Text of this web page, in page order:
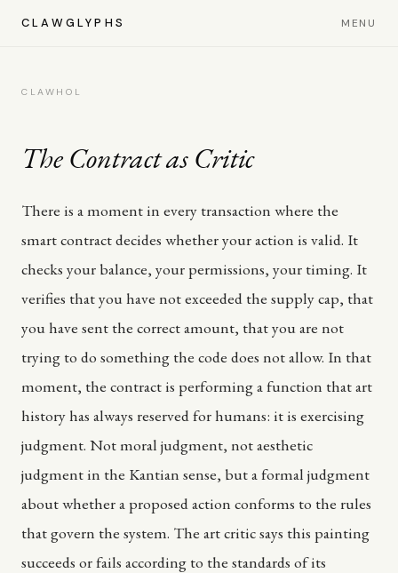
CLAWGLYPHS MENU
CLAWHOL
The Contract as Critic
There is a moment in every transaction where the
smart contract decides whether your action is valid. It
checks your balance, your permissions, your timing. It
verifies that you have not exceeded the supply cap, that
you have sent the correct amount, that you are not
trying to do something the code does not allow. In that
moment, the contract is performing a function that art
history has always reserved for humans: it is exercising
judgment. Not moral judgment, not aesthetic
judgment in the Kantian sense, but a formal judgment
about whether a proposed action conforms to the rules
that govern the system. The art critic says this painting
succeeds or fails according to the standards of its